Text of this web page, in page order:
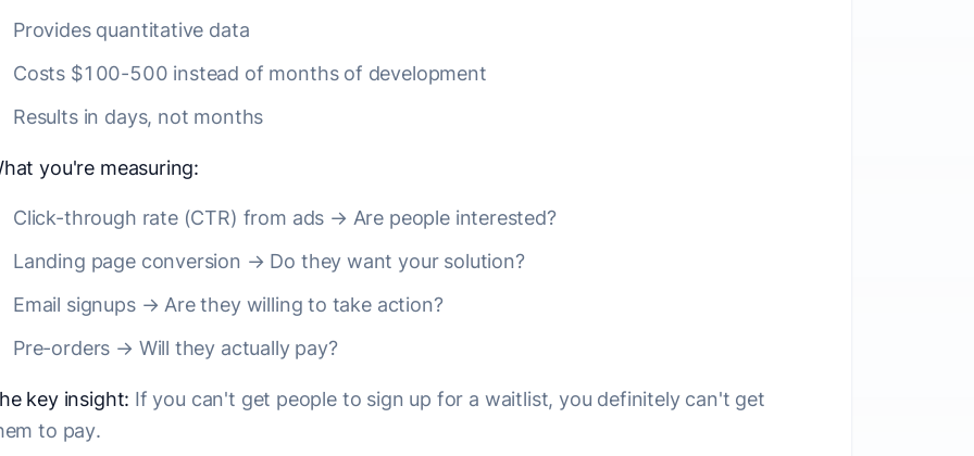
Provides quantitative data
Costs $100-500 instead of months of development
Results in days, not months
you're measuring:
Click-through rate (CTR) from ads → Are people interested?
Landing page conversion → Do they want your solution?
Email signups → Are they willing to take action?
Pre-orders → Will they actually pay?
key insight: If you can't get people to sign up for a waitlist, you definitely can't get
to pay.